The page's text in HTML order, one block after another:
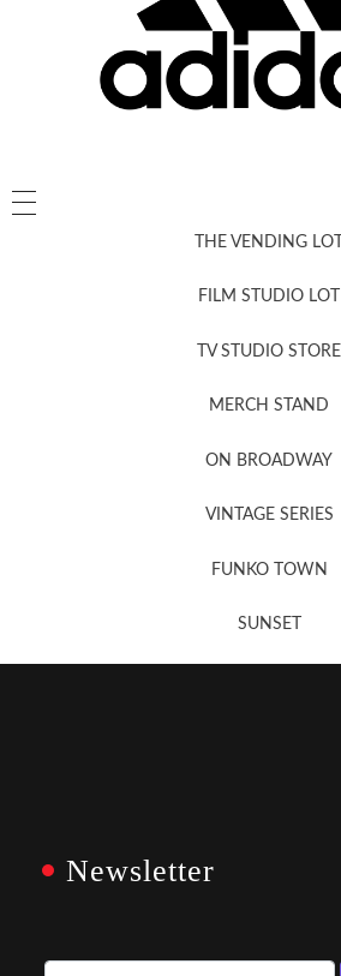
THE VENDING LOT
FILM STUDIO LOT
TV STUDIO STORE
MERCH STAND
ON BROADWAY
VINTAGE SERIES
FUNKO TOWN
SUNSET
Newsletter